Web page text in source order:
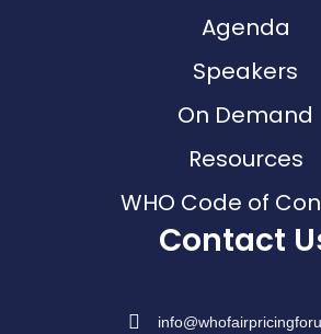
Agenda
Speakers
On Demand
Resources
WHO Code of
Contact